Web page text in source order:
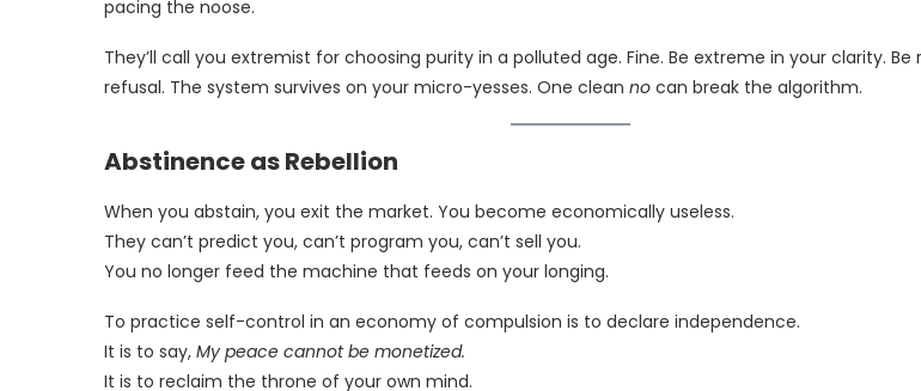
pacing the noose.
They’ll call you extremist for choosing purity in a polluted age. Fine. Be extreme in your clarity. Be
refusal. The system survives on your micro-yesses. One clean no can break the algorithm.
Abstinence as Rebellion
When you abstain, you exit the market. You become economically useless.
They can’t predict you, can’t program you, can’t sell you.
You no longer feed the machine that feeds on your longing.
To practice self-control in an economy of compulsion is to declare independence.
It is to say, My peace cannot be monetized.
It is to reclaim the throne of your own mind.